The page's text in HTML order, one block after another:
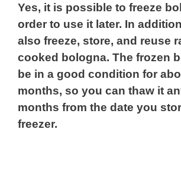
Yes, it is possible to freeze
order to use it later. In
also freeze, store, and reuse
cooked bologna. The frozen
be in a good condition for
months, so you can thaw it
months from the date you
freezer.